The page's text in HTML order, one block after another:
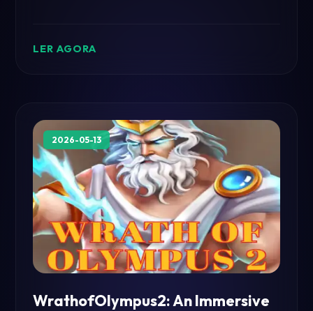
LER AGORA
2026-05-13
WrathofOlympus2: An Immersive